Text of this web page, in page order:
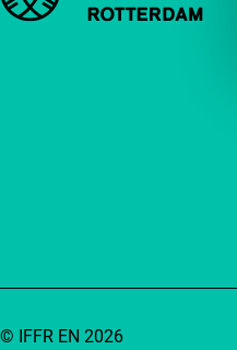
© IFFR EN 2026